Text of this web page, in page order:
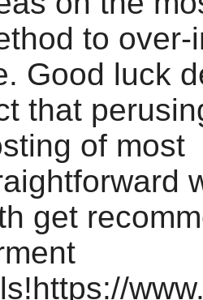
to
Good luck
that
of most
get